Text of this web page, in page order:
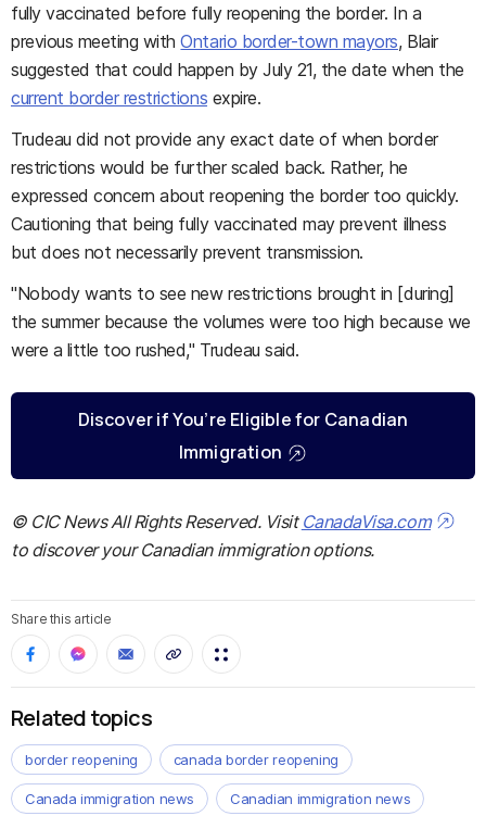
fully vaccinated before fully reopening the border. In a
previous meeting withOntario border-town mayors, Blair
suggested that could happen by July 21, the date when the
current border restrictions expire.
Trudeau did not provide any exact date of when border
restrictions would be further scaled back. Rather, he
expressed concern about reopening the border too quickly.
Cautioning that being fully vaccinated may prevent illness
but does not necessarily prevent transmission.
"Nobody wants to see new restrictions brought in [during]
the summer because the volumes were too high because we
were a little too rushed," Trudeau said.
Discover if You’re Eligible for Canadian
Immigration
© CIC News All Rights Reserved. Visit CanadaVisa.com
to discover your Canadian immigration options.
Share this article
Related topics
border reopening canada border reopening
Canada immigration news Canadian immigration news